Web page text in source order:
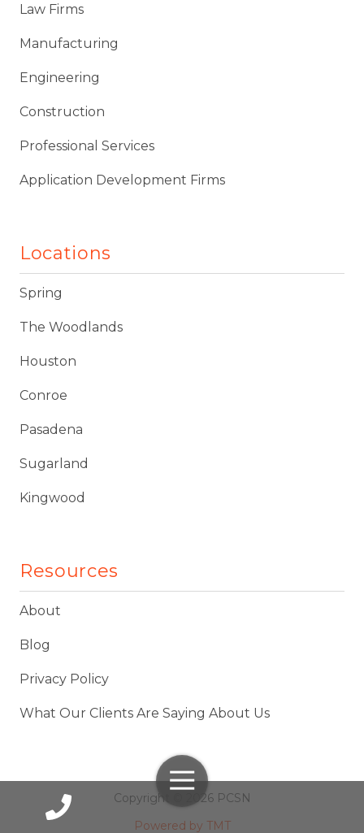
Toggle
Navigation
Law Firms
Manufacturing
Engineering
Construction
Professional Services
Application Development Firms
Locations
Spring
The Woodlands
Houston
Conroe
Pasadena
Sugarland
Kingwood
Resources
About
Blog
Privacy Policy
What Our Clients Are Saying About Us
Copyright
© 2026 PCSN
Powered by TMT